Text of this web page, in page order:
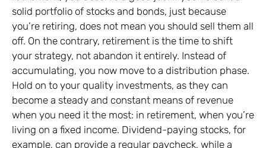
solid portfolio of stocks and bonds, just because
you’re retiring, does not mean you should sell them all
off. On the contrary, retirement is the time to shift
your strategy, not abandon it entirely. Instead of
accumulating, you now move to a distribution phase.
Hold on to your quality investments, as they can
become a steady and constant means of revenue
when you need it the most: in retirement, when you’re
living on a fixed income. Dividend-paying stocks, for
example, can provide a regular paycheck, while a